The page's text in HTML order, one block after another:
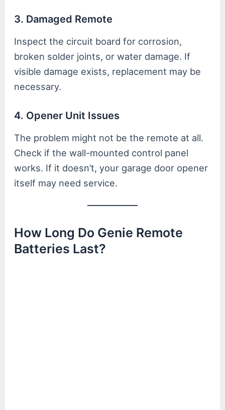
3. Damaged Remote
Inspect the circuit board for corrosion,
broken solder joints, or water damage. If
visible damage exists, replacement may be
necessary.
4. Opener Unit Issues
The problem might not be the remote at all.
Check if the wall-mounted control panel
works. If it doesn’t, your garage door opener
itself may need service.
How Long Do Genie Remote
Batteries Last?